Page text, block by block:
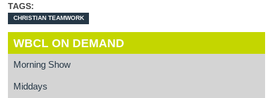
TAGS:
CHRISTIAN TEAMWORK
WBCL ON DEMAND
Morning Show
Middays